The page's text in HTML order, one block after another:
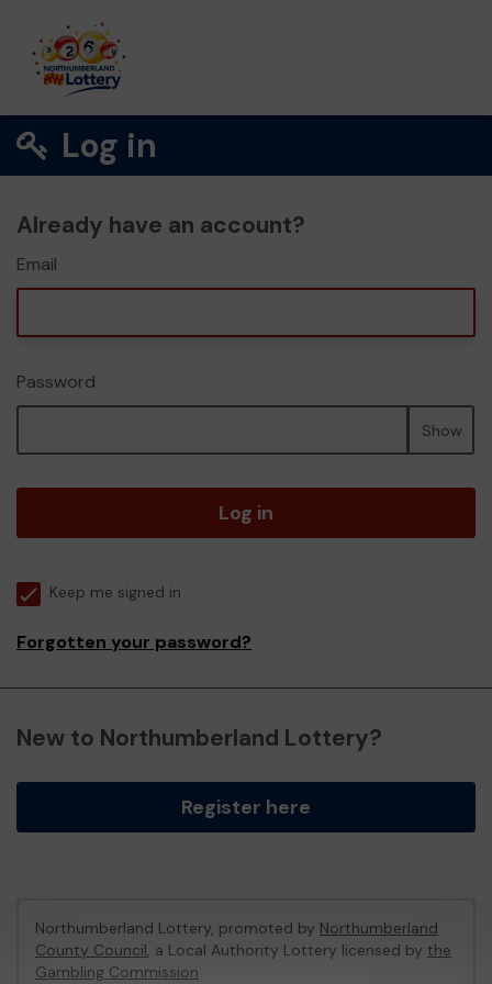
Log in
Already have an account?
Email
Password
Show
Log in
Keep me signed in
Forgotten your password?
New to Northumberland Lottery?
Register here
Northumberland Lottery, promoted by Northumberland
County Council, a Local Authority Lottery licensed by the
Gambling Commission